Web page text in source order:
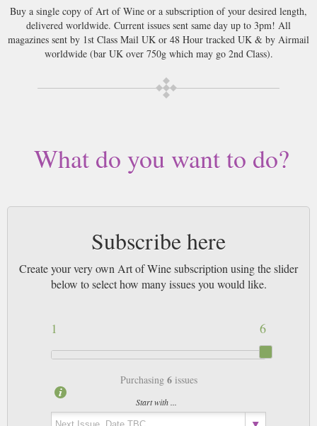
Buy a single copy of Art of Wine or a subscription of your desired length,
delivered worldwide. Current issues sent same day up to 3pm! All
magazines sent by 1st Class Mail UK or 48 Hour tracked UK & by Airmail
worldwide (bar UK over 750g which may go 2nd Class).
What do you want to do?
Subscribe here
Create your very own Art of Wine subscription using the slider
below to select how many issues you would like.
6
1
Purchasing 6issues
Start with ...